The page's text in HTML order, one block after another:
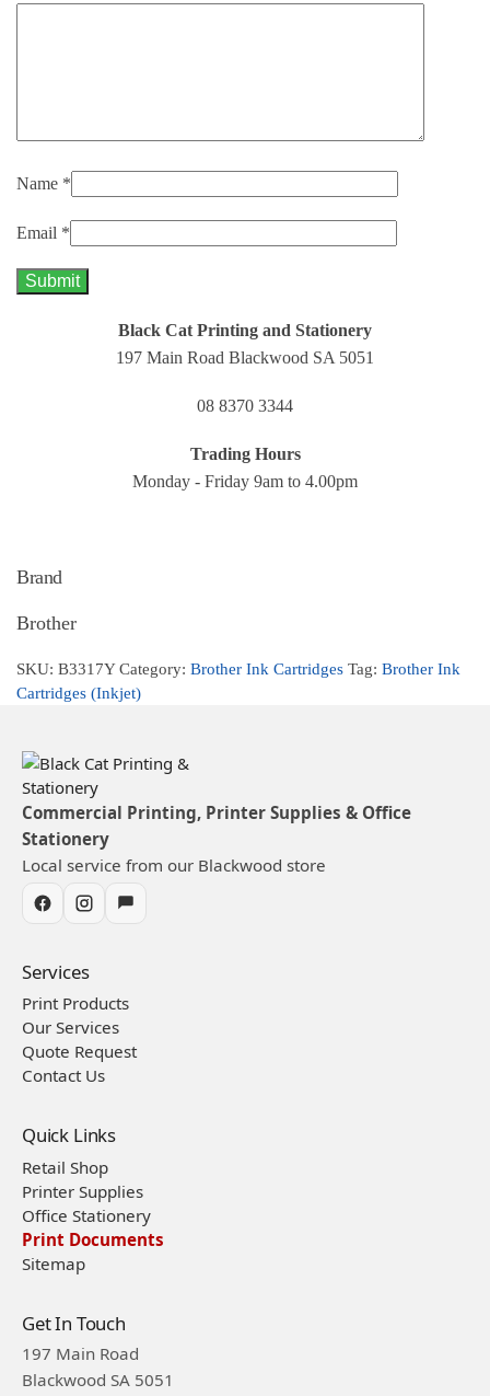
Name *
Email *
Black Cat Printing and Stationery
197 Main Road Blackwood SA 5051
08 8370 3344
Trading Hours
Monday - Friday 9am to 4.00pm
Brand
Brother
SKU: B3317Y Category: Brother Ink Cartridges Tag: Brother Ink
Cartridges (Inkjet)
Commercial Printing, Printer Supplies & Office
Stationery
Local service from our Blackwood store
Services
Print Products
Our Services
Quote Request
Contact Us
Quick Links
Retail Shop
Printer Supplies
Office Stationery
Print Documents
Sitemap
Get In Touch
197 Main Road
Blackwood SA 5051